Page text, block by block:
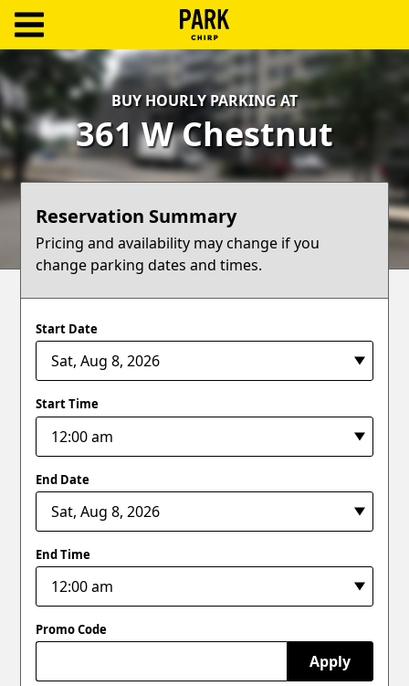
Log
In
Create
Account
Terms
Support
BUY HOURLY PARKING AT
361 W Chestnut
Reservation Summary
Pricing and availability may change if you
change parking dates and times.
Start Date
Start Time
End Date
End Time
Promo Code
Apply